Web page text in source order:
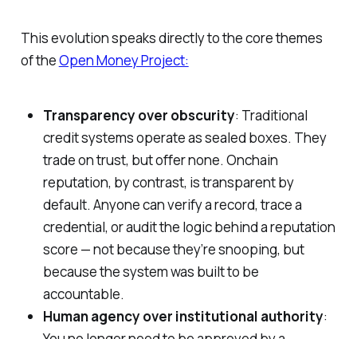
This evolution speaks directly to the core themes
of theOpen Money Project:
Transparency over obscurity: Traditional
credit systems operate as sealed boxes. They
trade on trust, but offer none. Onchain
reputation, by contrast, is transparent by
default. Anyone can verify a record, trace a
credential, or audit the logic behind a reputation
score — not because they’re snooping, but
because the system was built to be
accountable.
Human agency over institutional authority: